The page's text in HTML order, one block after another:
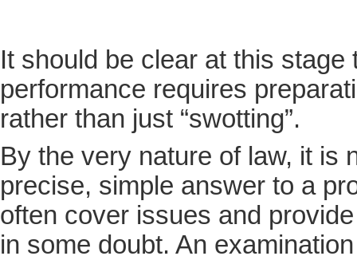
It should be clear at this
performance requires
rather than just “swotting”.
By the very nature of law, it is
precise, simple answer to a
often cover issues and
in some doubt. An